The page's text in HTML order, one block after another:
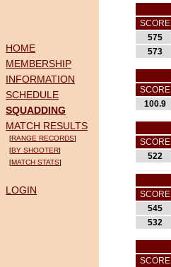
SCORE
575
573
SCORE
100.9
SCORE
522
SCORE
545
532
SCORE
HOME
MEMBERSHIP
INFORMATION
SCHEDULE
SQUADDING
MATCH RESULTS
[RANGE RECORDS]
[BY SHOOTER]
[MATCH STATS]
LOGIN